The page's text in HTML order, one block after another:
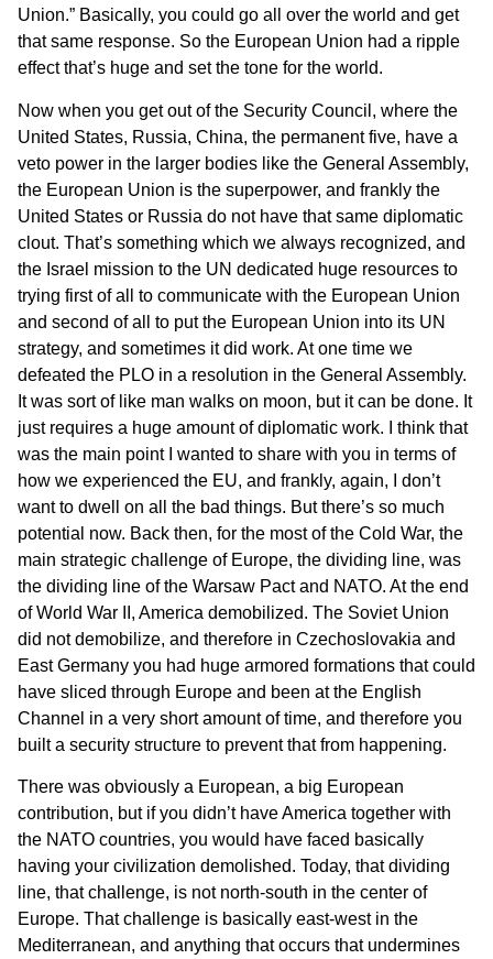
Union.” Basically, you could go all over the world and get
that same response. So the European Union had a ripple
effect that’s huge and set the tone for the world.
Now when you get out of the Security Council, where the
United States, Russia, China, the permanent five, have a
veto power in the larger bodies like the General Assembly,
the European Union is the superpower, and frankly the
United States or Russia do not have that same diplomatic
clout. That’s something which we always recognized, and
the Israel mission to the UN dedicated huge resources to
trying first of all to communicate with the European Union
and second of all to put the European Union into its UN
strategy, and sometimes it did work. At one time we
defeated the PLO in a resolution in the General Assembly.
It was sort of like man walks on moon, but it can be done. It
just requires a huge amount of diplomatic work. I think that
was the main point I wanted to share with you in terms of
how we experienced the EU, and frankly, again, I don’t
want to dwell on all the bad things. But there’s so much
potential now. Back then, for the most of the Cold War, the
main strategic challenge of Europe, the dividing line, was
the dividing line of the Warsaw Pact and NATO. At the end
of World War II, America demobilized. The Soviet Union
did not demobilize, and therefore in Czechoslovakia and
East Germany you had huge armored formations that could
have sliced through Europe and been at the English
Channel in a very short amount of time, and therefore you
built a security structure to prevent that from happening.
There was obviously a European, a big European
contribution, but if you didn’t have America together with
the NATO countries, you would have faced basically
having your civilization demolished. Today, that dividing
line, that challenge, is not north-south in the center of
Europe. That challenge is basically east-west in the
Mediterranean, and anything that occurs that undermines